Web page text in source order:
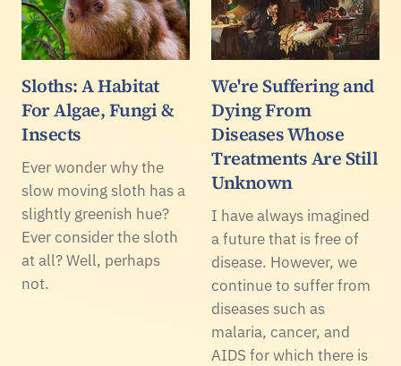
Sloths: A Habitat
For Algae, Fungi &
Insects
Ever wonder why the
slow moving sloth has a
slightly greenish hue?
Ever consider the sloth
at all? Well, perhaps
not.
We're Suffering and
Dying From
Diseases Whose
Treatments Are Still
Unknown
I have always imagined
a future that is free of
disease. However, we
continue to suffer from
diseases such as
malaria, cancer, and
AIDS for which there is